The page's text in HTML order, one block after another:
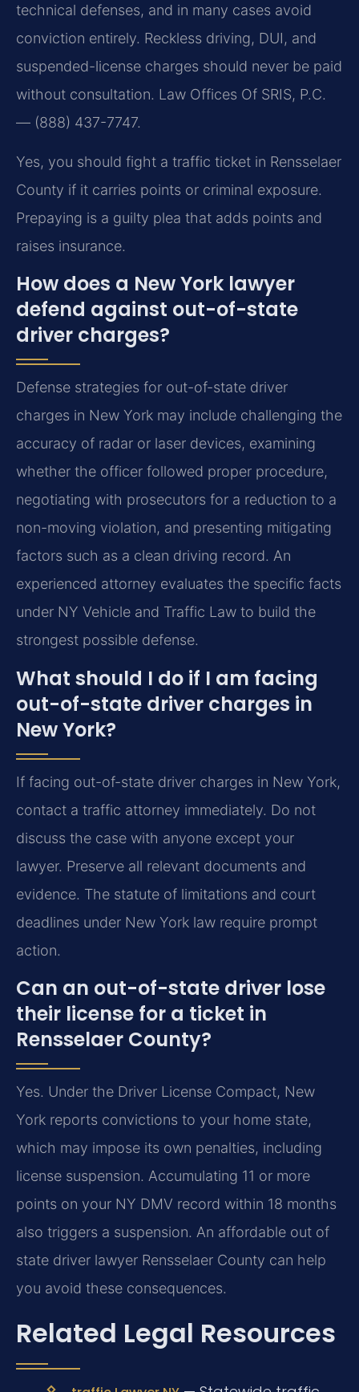
technical defenses, and in many cases avoid
conviction entirely. Reckless driving, DUI, and
suspended-license charges should never be paid
without consultation. Law Offices Of SRIS, P.C.
— (888) 437-7747.
Yes, you should fight a traffic ticket in Rensselaer
County if it carries points or criminal exposure.
Prepaying is a guilty plea that adds points and
raises insurance.
How does a New York lawyer
defend against out-of-state
driver charges?
Defense strategies for out-of-state driver
charges in New York may include challenging the
accuracy of radar or laser devices, examining
whether the officer followed proper procedure,
negotiating with prosecutors for a reduction to a
non-moving violation, and presenting mitigating
factors such as a clean driving record. An
experienced attorney evaluates the specific facts
under NY Vehicle and Traffic Law to build the
strongest possible defense.
What should I do if I am facing
out-of-state driver charges in
New York?
If facing out-of-state driver charges in New York,
contact a traffic attorney immediately. Do not
discuss the case with anyone except your
lawyer. Preserve all relevant documents and
evidence. The statute of limitations and court
deadlines under New York law require prompt
action.
Can an out-of-state driver lose
their license for a ticket in
Rensselaer County?
Yes. Under the Driver License Compact, New
York reports convictions to your home state,
which may impose its own penalties, including
license suspension. Accumulating 11 or more
points on your NY DMV record within 18 months
also triggers a suspension. An affordable out of
state driver lawyer Rensselaer County can help
you avoid these consequences.
Related Legal Resources